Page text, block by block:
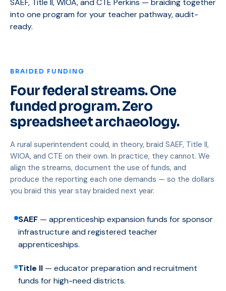
BRAIDED FUNDING
Four federal streams. One
funded program. Zero
spreadsheet archaeology.
A rural superintendent could, in theory, braid SAEF, Title II,
WIOA, and CTE on their own. In practice, they cannot. We
align the streams, document the use of funds, and
produce the reporting each one demands — so the dollars
you braid this year stay braided next year.
SAEF — apprenticeship expansion funds for sponsor
infrastructure and registered teacher
apprenticeships.
Title II — educator preparation and recruitment
funds for high-need districts.